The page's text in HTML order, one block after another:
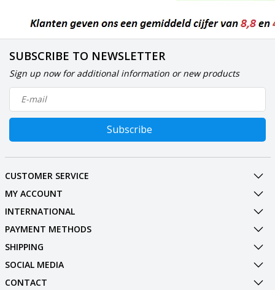
SUBSCRIBE TO NEWSLETTER
Sign up now for additional information or new products
Subscribe
CUSTOMER SERVICE
MY ACCOUNT
INTERNATIONAL
PAYMENT METHODS
SHIPPING
SOCIAL MEDIA
CONTACT